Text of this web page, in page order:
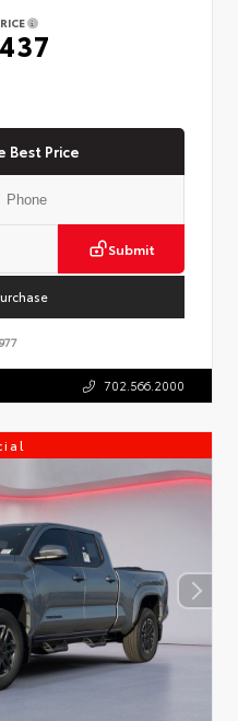
Best Price
Submit
702.566.2000